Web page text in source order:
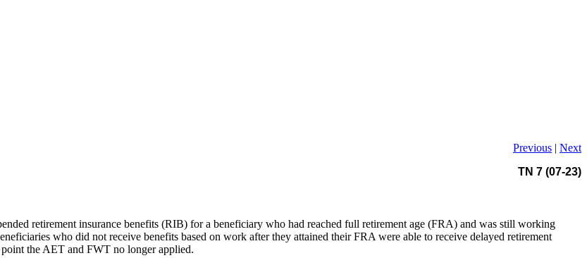
Previous | Next
TN 7 (07-23)
retirement insurance benefits (RIB) for a beneficiary who had reached full retirement age (FRA) and was still working
who did not receive benefits based on work after they attained their FRA were able to receive delayed retirement
the AET and FWT no longer applied.